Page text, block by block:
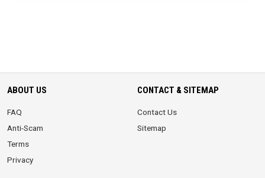
ABOUT US
FAQ
Anti-Scam
Terms
Privacy
CONTACT & SITEMAP
Contact Us
Sitemap